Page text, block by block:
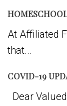
At Affiliated
that...
COVID-19
Dear